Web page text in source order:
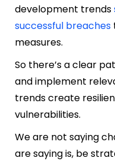
development trends
successful breaches
measures.
So there’s a clear
and implement
trends create
vulnerabilities.
We are not saying
are saying is, be